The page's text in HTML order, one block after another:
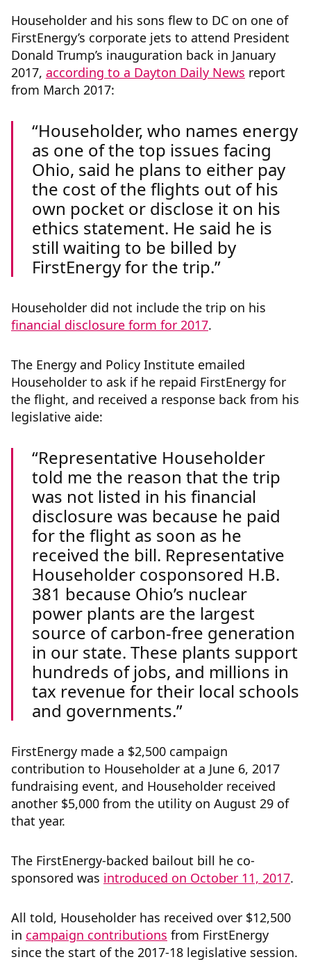
Householder and his sons flew to DC on one of
FirstEnergy’s corporate jets to attend President
Donald Trump’s inauguration back in January
2017, according to a Dayton Daily News report
from March 2017:
Householder, who names energy
as one of the top issues facing
Ohio, said he plans to either pay
the cost of the flights out of his
own pocket or disclose it on his
ethics statement. He said he is
still waiting to be billed by
FirstEnergy for the trip.
Householder did not include the trip on his
financial disclosure form for 2017.
The Energy and Policy Institute emailed
Householder to ask if he repaid FirstEnergy for
the flight, and received a response back from his
legislative aide:
Representative Householder
told me the reason that the trip
was not listed in his financial
disclosure was because he paid
for the flight as soon as he
received the bill. Representative
Householder cosponsored H.B.
381 because Ohio’s nuclear
power plants are the largest
source of carbon-free generation
in our state. These plants support
hundreds of jobs, and millions in
tax revenue for their local schools
and governments.
FirstEnergy made a $2,500 campaign
contribution to Householder at a June 6, 2017
fundraising event, and Householder received
another $5,000 from the utility on August 29 of
that year.
The FirstEnergy-backed bailout bill he co-
sponsored was introduced on October 11, 2017.
All told, Householder has received over $12,500
in campaign contributions from FirstEnergy
since the start of the 2017-18 legislative session.